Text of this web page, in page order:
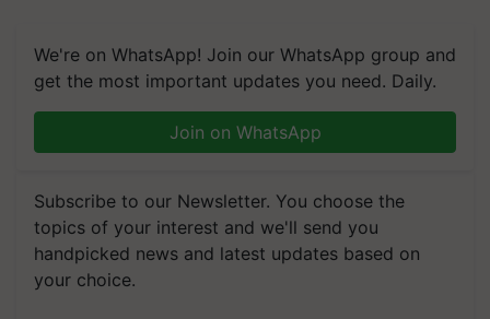
We're on WhatsApp! Join our WhatsApp group and
get the most important updates you need. Daily.
Join on WhatsApp
Subscribe to our Newsletter. You choose the
topics of your interest and we'll send you
handpicked news and latest updates based on
your choice.